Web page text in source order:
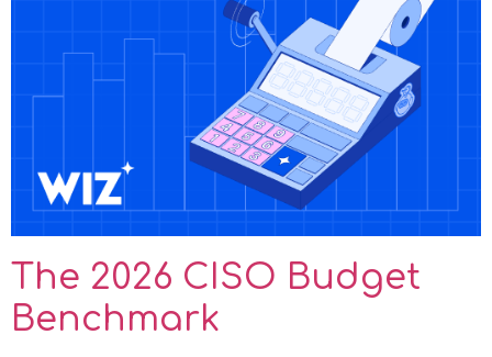
The 2026 CISO Budget
Benchmark